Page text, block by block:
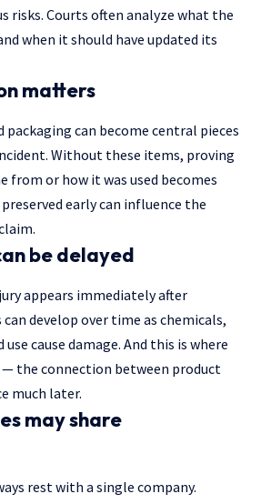
risks. Courts often analyze what the
when it should have updated its
matters
packaging can become central pieces
Without these items, proving
from or how it was used becomes
early can influence the
be delayed
appears immediately after
develop over time as chemicals,
cause damage. And this is where
the connection between product
much later.
may share
rest with a single company.